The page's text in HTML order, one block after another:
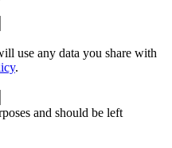
use any data you share with
.
and should be left